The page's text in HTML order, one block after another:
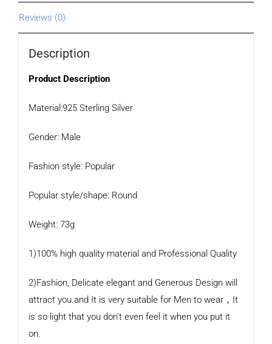
Reviews (0)
Description
Product Description
Material:925 Sterling Silver
Gender: Male
Fashion style: Popular
Popular style/shape: Round
Weight: 73g
1)100% high quality material and Professional Quality
2)Fashion, Delicate elegant and Generous Design will
attract you.and It is very suitable for Men to wear，It
is so light that you don’t even feel it when you put it
on.